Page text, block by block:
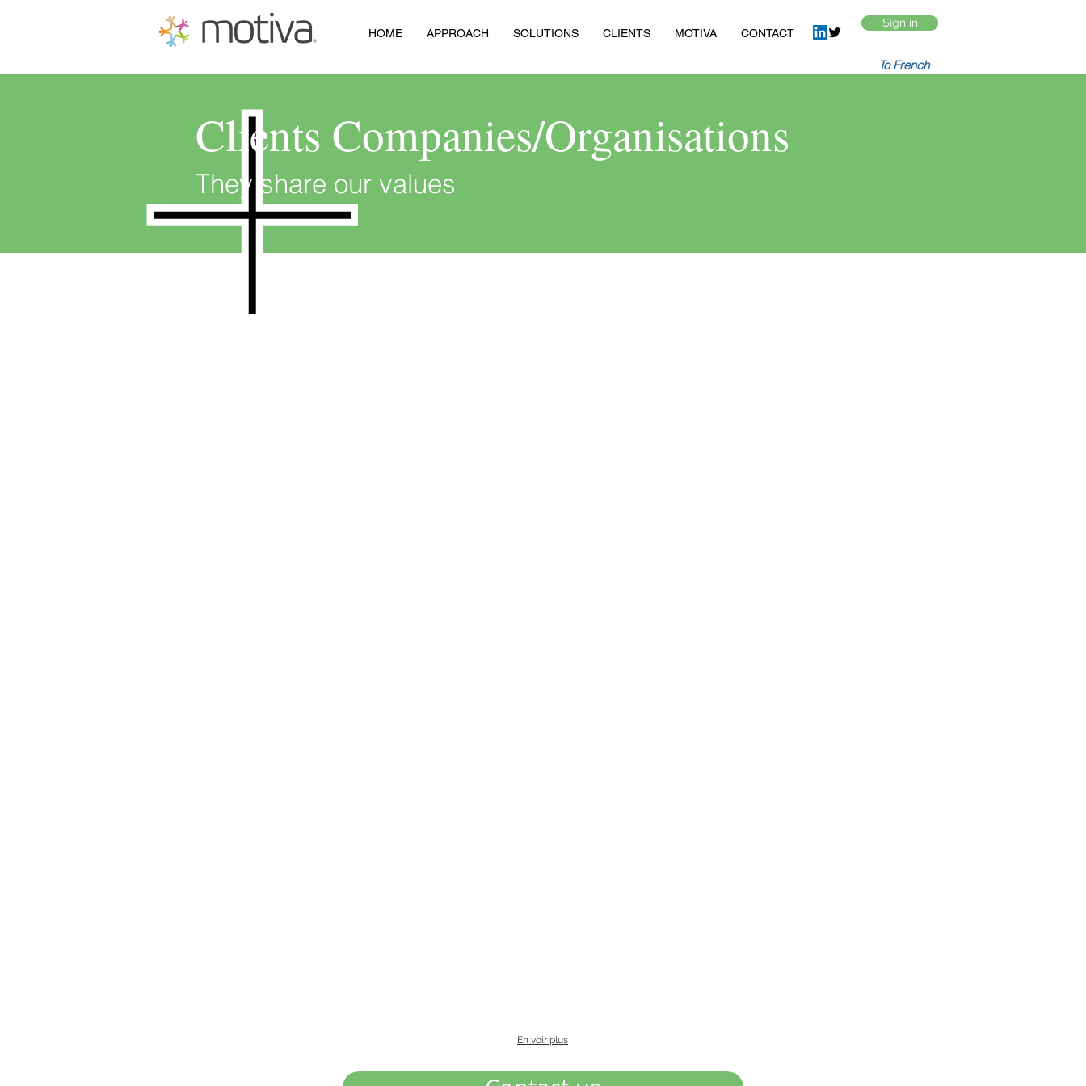
HOME APPROACH SOLUTIONS CLIENTS MOTIVA CONTACT
Sign in
To French
Clients Companies/Organisations
They share our values
En voir plus